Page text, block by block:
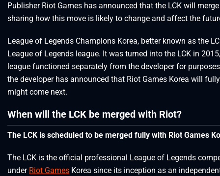
Publisher Riot Games has announced that the LCK will
sharing how this move is likely to change and affect the
League of Legends Champions Korea, better known as the
League of Legends league. It was turned into the LCK in
league functioned separately from the developer for
the developer has announced that Riot Games Korea will
might come next.
When will the LCK be merged with Riot?
The LCK is scheduled to be merged fully with Riot Games
The LCK is the official professional League of Legends
under Riot Games Korea since its inception as an